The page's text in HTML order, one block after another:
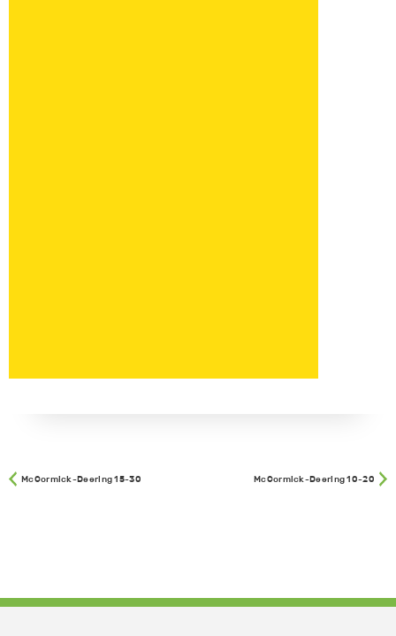
McCormick-Deering 15-30 McCormick-Deering 10-20